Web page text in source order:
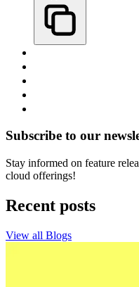
Subscribe to our
Stay informed on feature
cloud offerings!
Recent posts
View all Blogs